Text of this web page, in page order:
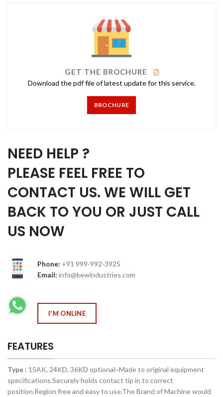
GET THE BROCHURE
Download the pdf file of latest update for this service.
BROCHURE
NEED HELP ?
PLEASE FEEL FREE TO
CONTACT US. WE WILL GET
BACK TO YOU OR JUST CALL
US NOW
Phone: +91 999-992-3925
Email: info@kewindustries.com
I'M ONLINE
FEATURES
Type : 15AK, 24KD, 36KD optional~Made to original equipment
specifications.Securely holds contact tip in to correct
position.Region free and easy to use.The Brand of Machine would